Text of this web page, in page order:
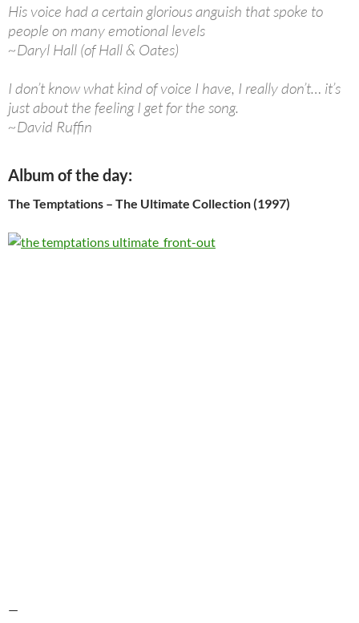
His voice had a certain glorious anguish that spoke to
people on many emotional levels
~Daryl Hall (of Hall & Oates)
I don’t know what kind of voice I have, I really don’t… it’s
just about the feeling I get for the song.
~David Ruffin
Album of the day:
The Temptations – The Ultimate Collection (1997)
—